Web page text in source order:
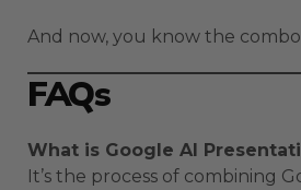
And now, you know the
FAQs
What is Google AI
It’s the process of combining